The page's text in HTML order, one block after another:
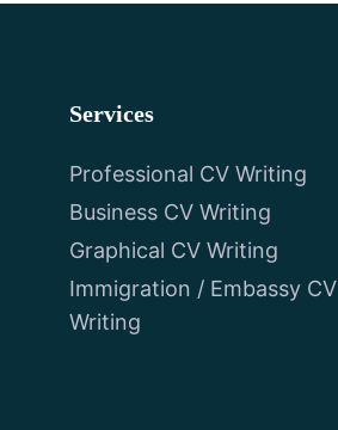
Services
Professional CV Writing
Business CV Writing
Graphical CV Writing
Immigration / Embassy CV
Writing